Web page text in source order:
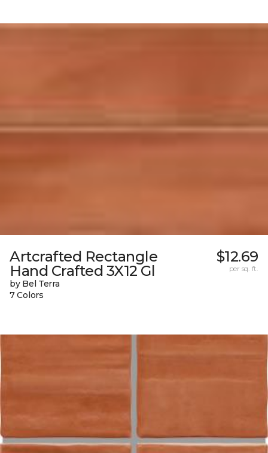
Artcrafted Rectangle
Hand Crafted 3X12 Gl
by Bel Terra
7 Colors
$12.69
per sq. ft.